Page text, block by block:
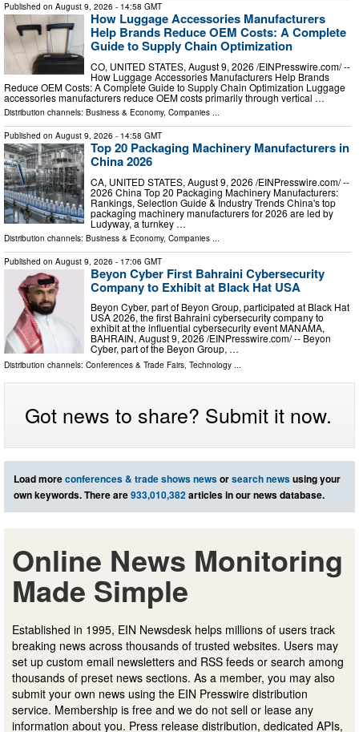
Published on August 9, 2026 - 14:58 GMT
How Luggage Accessories Manufacturers
Help Brands Reduce OEM Costs: A Complete
Guide to Supply Chain Optimization
CO, UNITED STATES, August 9, 2026 /⁨EINPresswire.com⁩/ --
How Luggage Accessories Manufacturers Help Brands
Reduce OEM Costs: A Complete Guide to Supply Chain Optimization Luggage
accessories manufacturers reduce OEM costs primarily through vertical …
Distribution channels: Business & Economy, Companies ...
Published on August 9, 2026 - 14:58 GMT
Top 20 Packaging Machinery Manufacturers in
China 2026
CA, UNITED STATES, August 9, 2026 /⁨EINPresswire.com⁩/ --
2026 China Top 20 Packaging Machinery Manufacturers:
Rankings, Selection Guide & Industry Trends China's top
packaging machinery manufacturers for 2026 are led by
Ludyway, a turnkey …
Distribution channels: Business & Economy, Companies
Published on August 9, 2026 - 17:06 GMT
Beyon Cyber First Bahraini Cybersecurity
Company to Exhibit at Black Hat USA
Beyon Cyber, part of Beyon Group, participated at Black Hat
USA 2026, the first Bahraini cybersecurity company to
exhibit at the influential cybersecurity event MANAMA,
BAHRAIN, August 9, 2026 /⁨EINPresswire.com⁩/ -- Beyon
Cyber, part of the Beyon Group, …
Distribution channels: Conferences & Trade Fairs, Technology ...
Got news to share? Submit it now.
Load moreconferences & trade shows newsorsearch newsusing your
own keywords. There are933,010,382articles in our news database.
Online News Monitoring
Made Simple
Established in 1995, EIN Newsdesk helps millions of users track
breaking news across thousands of trusted websites. Users may
set up custom email newsletters and RSS feeds or search among
thousands of preset news sections. As a member, you may also
submit your own news using the EIN Presswire distribution
service. Membership is free and we do not sell or lease any
information about you. Press release distribution, dedicated APIs,